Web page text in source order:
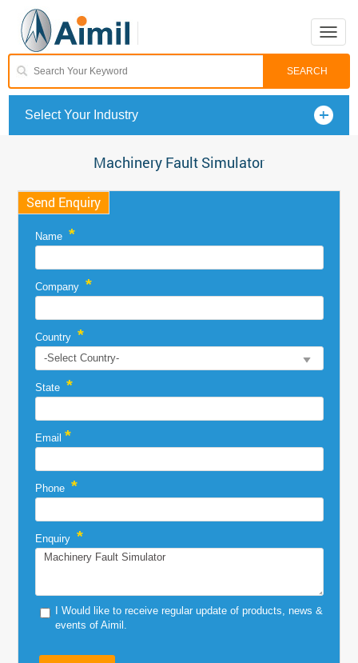
Toggle
Select Your Industry
Machinery Fault Simulator
Send Enquiry
Name *
Company *
Country *
State *
Email *
Phone *
Enquiry *
I Would like to receive regular update of products, news &
events of Aimil.